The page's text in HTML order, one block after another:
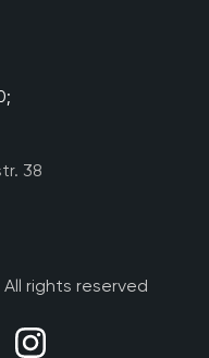
38
rights reserved